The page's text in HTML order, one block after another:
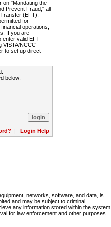
on "Mandating the
Prevent Fraud," all
(EFT).
for
operations,
If you are
enter valid EFT
VISTA/NCCC
to set up direct
below:
| Login Help
networks, software, and data, is
and may be subject to criminal
any information stored within the system.
for law enforcement and other purposes.